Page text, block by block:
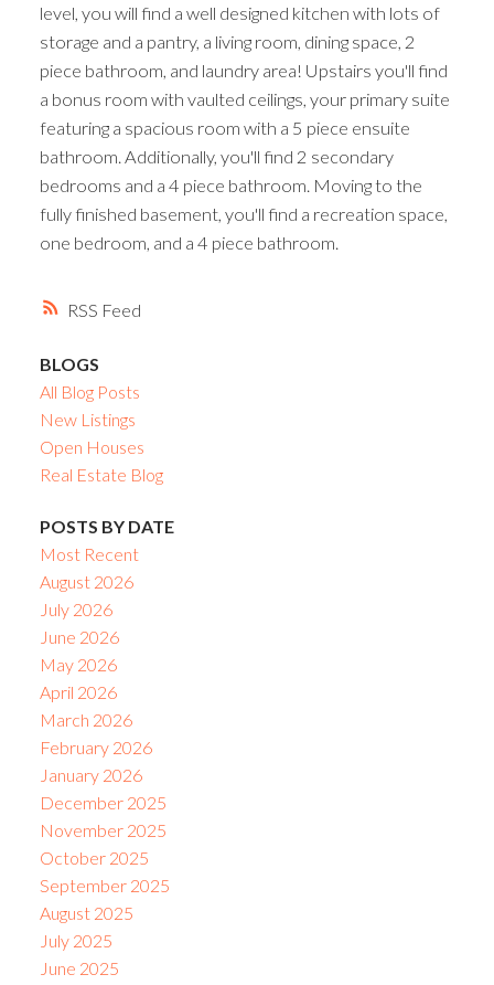
RSS
level, you will find a well designed kitchen with lots of
storage and a pantry, a living room, dining space, 2
piece bathroom, and laundry area! Upstairs you'll find
a bonus room with vaulted ceilings, your primary suite
featuring a spacious room with a 5 piece ensuite
bathroom. Additionally, you'll find 2 secondary
bedrooms and a 4 piece bathroom. Moving to the
fully finished basement, you'll find a recreation space,
one bedroom, and a 4 piece bathroom.
BLOGS
All Blog Posts
New Listings
Open Houses
Real Estate Blog
POSTS BY DATE
Most Recent
August 2026
July 2026
June 2026
May 2026
April 2026
March 2026
February 2026
January 2026
December 2025
November 2025
October 2025
September 2025
August 2025
July 2025
June 2025